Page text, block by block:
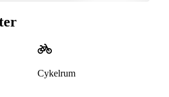
Cykelrum